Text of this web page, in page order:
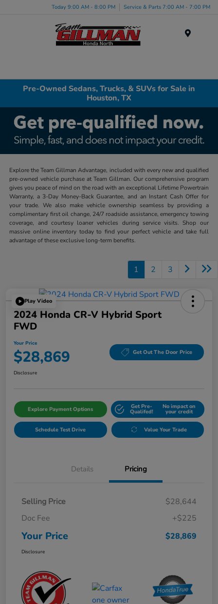
Today 9:00 AM - 8:00 PM Service & Parts 7:00 AM - 7:00 PM
Pre-Owned Sedans, Trucks, & SUVs for Sale in
Houston, TX
Explore the Team Gillman Advantage, included with every new and qualified
pre-owned vehicle purchase at Team Gillman. Our comprehensive program
gives you peace of mind on the road with an exceptional Lifetime Powertrain
Warranty, a 3-Day Money-Back Guarantee, and an Instant Cash Offer for
your trade. We also make vehicle ownership seamless by providing a
complimentary first oil change, 24/7 roadside assistance, emergency towing
coverage, and courtesy loaner vehicles during service visits. Shop our
massive online inventory today to find your perfect vehicle and take full
advantage of these exclusive long-term benefits.
1 2 3
Play Video
2024 Honda CR-V Hybrid Sport
FWD
Your Price
$28,869 Get Out The Door Price
Disclosure
Explore Payment Options Get Pre-
Qualifed!
No impact on
your credit
Schedule Test Drive Value Your Trade
Details Pricing
Selling Price
$28,644
Doc Fee
+$225
Your Price $28,869
Disclosure